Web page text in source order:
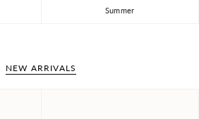
Summer
NEW ARRIVALS